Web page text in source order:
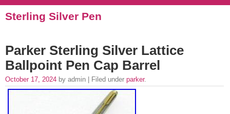
Sterling Silver Pen
Parker Sterling Silver Lattice
Ballpoint Pen Cap Barrel
October 17, 2024 by admin | Filed under parker.